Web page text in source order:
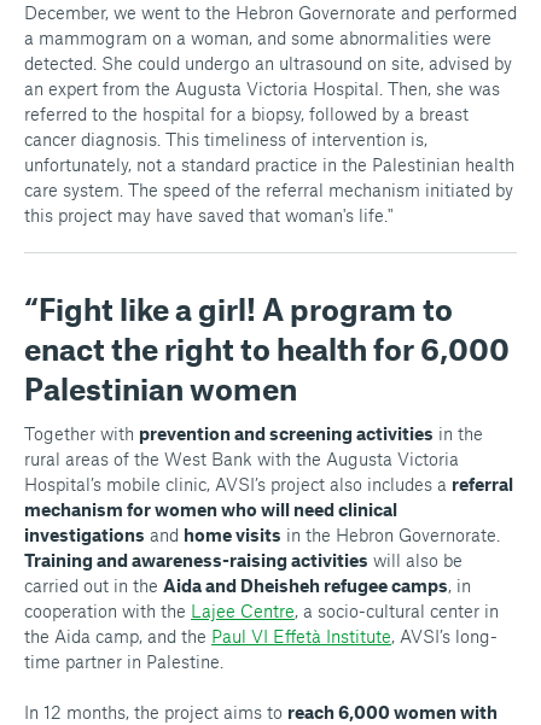
December, we went to the Hebron Governorate and performed
a mammogram on a woman, and some abnormalities were
detected. She could undergo an ultrasound on site, advised by
an expert from the Augusta Victoria Hospital. Then, she was
referred to the hospital for a biopsy, followed by a breast
cancer diagnosis. This timeliness of intervention is,
unfortunately, not a standard practice in the Palestinian health
care system. The speed of the referral mechanism initiated by
this project may have saved that woman's life."
“Fight like a girl! A program to
enact the right to health for 6,000
Palestinian women
Together with prevention and screening activities in the
rural areas of the West Bank with the Augusta Victoria
Hospital’s mobile clinic, AVSI’s project also includes a referral
mechanism for women who will need clinical
investigations and home visits in the Hebron Governorate.
Training and awareness-raising activities will also be
carried out in the Aida and Dheisheh refugee camps, in
cooperation with the Lajee Centre, a socio-cultural center in
the Aida camp, and the Paul VI Effetà Institute, AVSI’s long-
time partner in Palestine.
In 12 months, the project aims to reach 6,000 women with